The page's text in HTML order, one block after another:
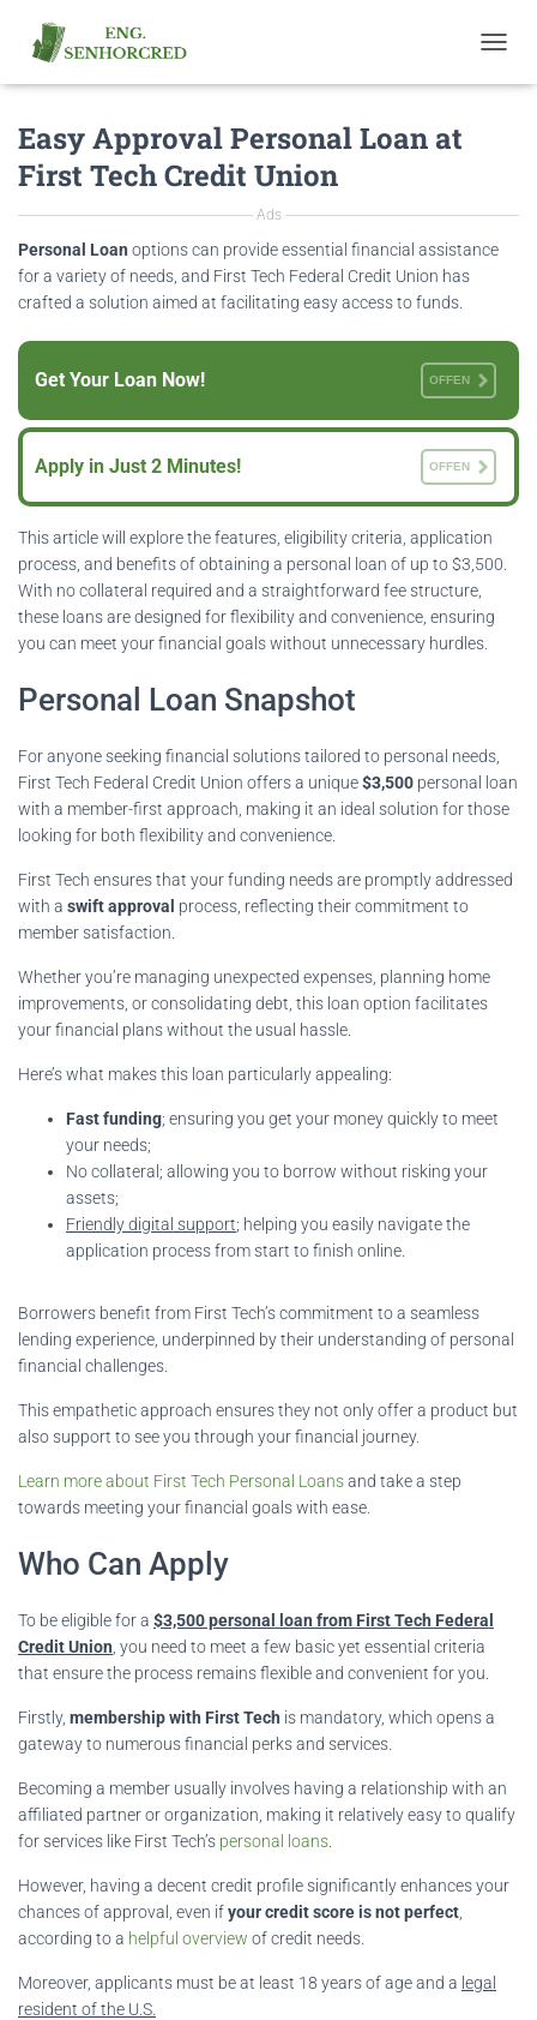
O
A
V
N
Easy Approval Personal Loan at
First Tech Credit Union
Ads
Personal Loan options can provide essential financial assistance
for a variety of needs, and First Tech Federal Credit Union has
crafted a solution aimed at facilitating easy access to funds.
Get Your Loan Now! OFFEN
Apply in Just 2 Minutes! OFFEN
This article will explore the features, eligibility criteria, application
process, and benefits of obtaining a personal loan of up to $3,500.
With no collateral required and a straightforward fee structure,
these loans are designed for flexibility and convenience, ensuring
you can meet your financial goals without unnecessary hurdles.
Personal Loan Snapshot
For anyone seeking financial solutions tailored to personal needs,
First Tech Federal Credit Union offers a unique$3,500 personal loan
with a member-first approach, making it an ideal solution for those
looking for both flexibility and convenience.
First Tech ensures that your funding needs are promptly addressed
with a swift approval process, reflecting their commitment to
member satisfaction.
Whether you’re managing unexpected expenses, planning home
improvements, or consolidating debt, this loan option facilitates
your financial plans without the usual hassle.
Here’s what makes this loan particularly appealing:
Fast funding; ensuring you get your money quickly to meet
your needs;
No collateral; allowing you to borrow without risking your
assets;
Friendly digital support; helping you easily navigate the
application process from start to finish online.
Borrowers benefit from First Tech’s commitment to a seamless
lending experience, underpinned by their understanding of personal
financial challenges.
This empathetic approach ensures they not only offer a product but
also support to see you through your financial journey.
Learn more about First Tech Personal Loansand take a step
towards meeting your financial goals with ease.
Who Can Apply
To be eligible for a $3,500 personal loan from First Tech Federal
Credit Union , you need to meet a few basic yet essential criteria
that ensure the process remains flexible and convenient for you.
Firstly, membership with First Tech is mandatory, which opens a
gateway to numerous financial perks and services.
Becoming a member usually involves having a relationship with an
affiliated partner or organization, making it relatively easy to qualify
for services like First Tech’s personal loans
However, having a decent credit profile significantly enhances your
chances of approval, even ifyour credit score is not perfect
according to a helpful overview of credit needs.
Moreover, applicants must be at least 18 years of age and a legal
resident of the U.S.